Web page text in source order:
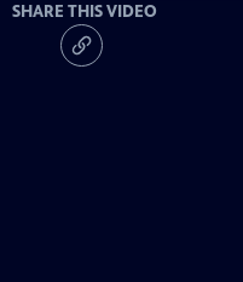
SHARE THIS VIDEO